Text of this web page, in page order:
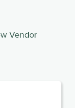
Vendor